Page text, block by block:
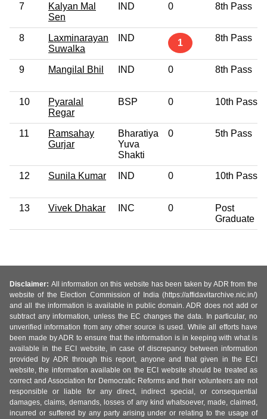
7
Kalyan Mal
Sen
IND 0 8th Pass
8
Laxminarayan
Suwalka
IND 1 8th Pass
9 Mangilal Bhil IND 0 8th Pass
10
Pyaralal
Regar
BSP 0 10th Pass
11
Ramsahay
Gurjar
Bharatiya
Yuva
Shakti
0 5th Pass
12 Sunila Kumar IND 0 10th Pass
13 Vivek Dhakar INC 0
Post
Graduate
Disclaimer: All information on this website has been taken by ADR from the
website of the Election Commission of India (https://affidavitarchive.nic.in/)
and all the information is available in public domain. ADR does not add or
subtract any information, unless the EC changes the data. In particular, no
unverified information from any other source is used. While all efforts have
been made by ADR to ensure that the information is in keeping with what is
available in the ECI website, in case of discrepancy between information
provided by ADR through this report, anyone and that given in the ECI
website, the information available on the ECI website should be treated as
correct and Association for Democratic Reforms and their volunteers are not
responsible or liable for any direct, indirect special, or consequential
damages, claims, demands, losses of any kind whatsoever, made, claimed,
incurred or suffered by any party arising under or relating to the usage of